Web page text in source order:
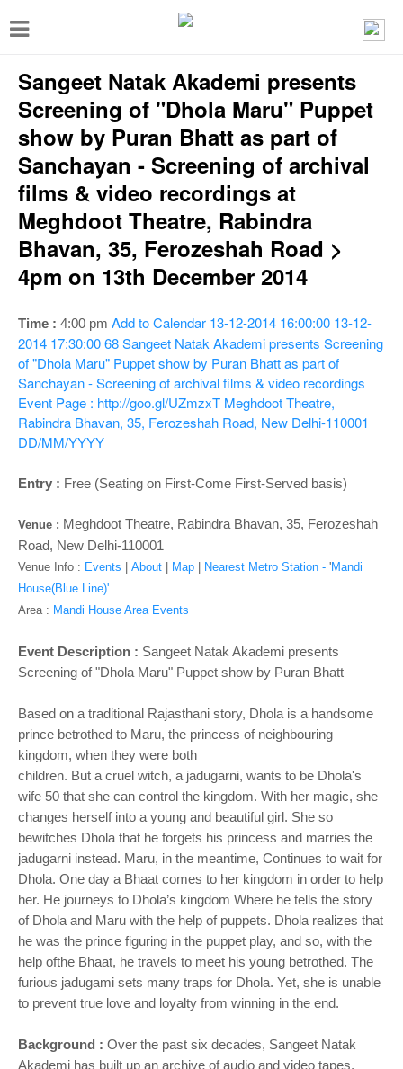
T
g
g
e
n
a
a
o
n
Sangeet Natak Akademi presents
Screening of "Dhola Maru" Puppet
show by Puran Bhatt as part of
Sanchayan - Screening of archival
films & video recordings at
Meghdoot Theatre, Rabindra
Bhavan, 35, Ferozeshah Road >
4pm on 13th December 2014
Time : 4:00 pm Add to Calendar 13-12-2014 16:00:00 13-12-
2014 17:30:0068Sangeet Natak Akademi presents Screening
of "Dhola Maru" Puppet show by Puran Bhatt as part of
Sanchayan - Screening of archival films & video recordings
Event Page : http://goo.gl/UZmzxT Meghdoot Theatre,
Rabindra Bhavan, 35, Ferozeshah Road, New Delhi-110001
DD/MM/YYYY
Entry : Free (Seating on First-Come First-Served basis)
Venue : Meghdoot Theatre, Rabindra Bhavan, 35, Ferozeshah
Road, New Delhi-110001
Venue Info : Events About Map Nearest Metro Station - 'Mandi
House(Blue Line)'
Area : Mandi House Area Events
Event Description : Sangeet Natak Akademi presents
Screening of "Dhola Maru" Puppet show by Puran Bhatt
Based on a traditional Rajasthani story, Dhola is a handsome
prince betrothed to Maru, the princess of neighbouring
kingdom, when they were both
children. But a cruel witch, a jadugarni, wants to be Dhola's
wife 50 that she can control the kingdom. With her magic, she
changes herself into a young and beautiful girl. She so
bewitches Dhola that he forgets his princess and marries the
jadugarni instead. Maru, in the meantime, Continues to wait for
Dhola. One day a Bhaat comes to her kingdom in order to help
her. He journeys to Dhola’s kingdom Where he tells the story
of Dhola and Maru with the help of puppets. Dhola realizes that
he was the prince figuring in the puppet play, and so, with the
help ofthe Bhaat, he travels to meet his young betrothed. The
furious jadugami sets many traps for Dhola. Yet, she is unable
to prevent true love and loyalty from winning in the end.
Background : Over the past six decades, Sangeet Natak
Akademi has built up an archive of audio and video tapes,